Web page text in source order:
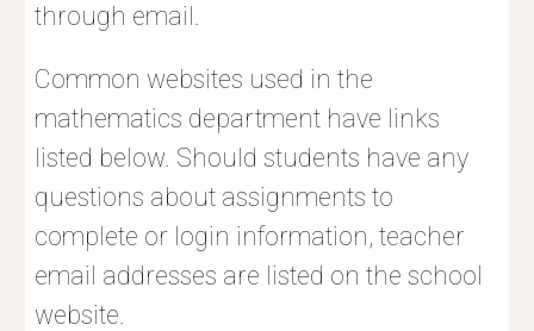
through email.
Common websites used in the
mathematics department have links
listed below. Should students have any
questions about assignments to
complete or login information, teacher
email addresses are listed on the school
website.